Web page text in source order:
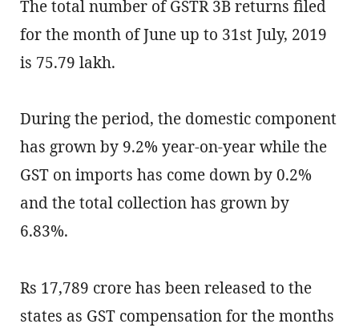
The total number of GSTR 3B returns filed
for the month of June up to 31st July, 2019
is 75.79 lakh.
During the period, the domestic component
has grown by 9.2% year-on-year while the
GST on imports has come down by 0.2%
and the total collection has grown by
6.83%.
Rs 17,789 crore has been released to the
states as GST compensation for the months